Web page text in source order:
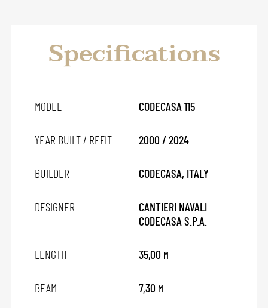
Specifications
MODEL CODECASA 115
YEAR BUILT / REFIT 2000 / 2024
BUILDER CODECASA, ITALY
DESIGNER
CANTIERI NAVALI
CODECASA S.P.A.
LENGTH 35,00 M
BEAM 7,30 M